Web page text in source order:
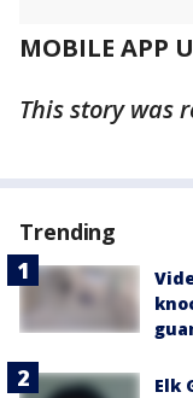
MOBILE APP
This story was
Trending
Elk